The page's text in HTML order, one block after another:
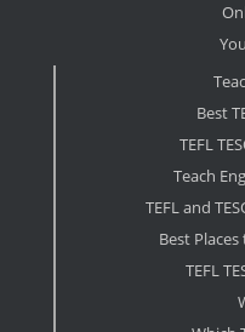
Best
TEFL
Teach
TEFL and
Best
TEFL